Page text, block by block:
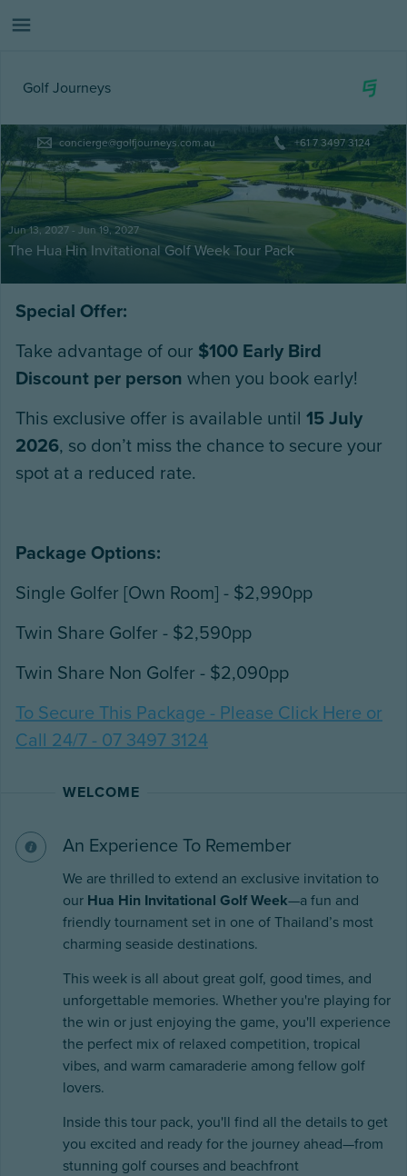
Golf Journeys
concierge@golfjourneys.com.au +61 7 3497 3124
Jun 13, 2027 - Jun 19, 2027
The Hua Hin Invitational Golf Week Tour Pack
Special Offer:
Take advantage of our $100 Early Bird
Discount per person when you book early!
This exclusive offer is available until 15 July
2026, so don’t miss the chance to secure your
spot at a reduced rate.
Package Options:
Single Golfer [Own Room] - $2,990pp
Twin Share Golfer - $2,590pp
Twin Share Non Golfer - $2,090pp
To Secure This Package - Please Click Here or
Call 24/7 - 07 3497 3124
WELCOME
An Experience To Remember
We are thrilled to extend an exclusive invitation to
our Hua Hin Invitational Golf Week—a fun and
friendly tournament set in one of Thailand’s most
charming seaside destinations.
This week is all about great golf, good times, and
unforgettable memories. Whether you're playing for
the win or just enjoying the game, you'll experience
the perfect mix of relaxed competition, tropical
vibes, and warm camaraderie among fellow golf
lovers.
Inside this tour pack, you'll find all the details to get
you excited and ready for the journey ahead—from
stunning golf courses and beachfront